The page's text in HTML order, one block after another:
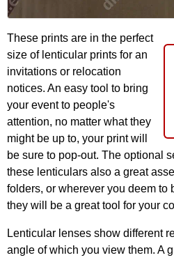
These prints are in the perfect
size of lenticular prints for an
invitations or relocation
notices. An easy tool to bring
your event to people's
attention, no matter what they
might be up to, your print will
be sure to pop-out. The optional
these lenticulars also a great
folders, or wherever you deem to
they will be a great tool for your
Lenticular lenses show different
angle of which you view them. A